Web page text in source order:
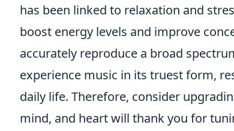
has been linked to relaxation and
boost energy levels and improve
accurately reproduce a broad
experience music in its truest form,
daily life. Therefore, consider
mind, and heart will thank you for